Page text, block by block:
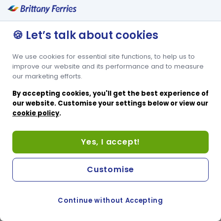
🍪 Let’s talk about cookies
We use cookies for essential site functions, to help us to
improve our website and its performance and to measure
our marketing efforts.
By accepting cookies, you'll get the best experience of
our website. Customise your settings below or view our
cookie policy.
Yes, I accept!
Continue without Accepting
Customise